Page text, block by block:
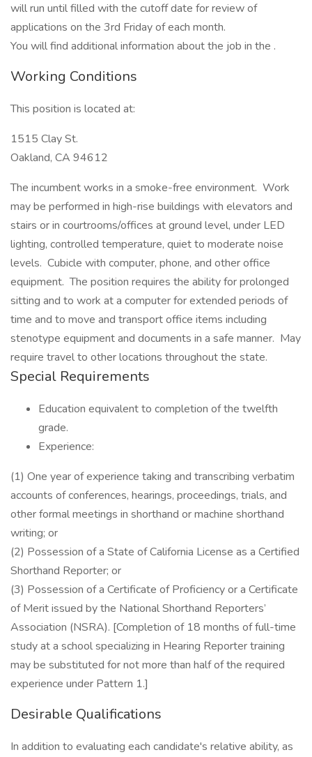
will run until filled with the cutoff date for review of
applications on the 3rd Friday of each month.
You will find additional information about the job in the .
Working Conditions
This position is located at:
1515 Clay St.
Oakland, CA 94612
The incumbent works in a smoke-free environment. Work
may be performed in high-rise buildings with elevators and
stairs or in courtrooms/offices at ground level, under LED
lighting, controlled temperature, quiet to moderate noise
levels. Cubicle with computer, phone, and other office
equipment. The position requires the ability for prolonged
sitting and to work at a computer for extended periods of
time and to move and transport office items including
stenotype equipment and documents in a safe manner. May
require travel to other locations throughout the state.
Special Requirements
Education equivalent to completion of the twelfth
grade.
Experience:
(1) One year of experience taking and transcribing verbatim
accounts of conferences, hearings, proceedings, trials, and
other formal meetings in shorthand or machine shorthand
writing; or
(2) Possession of a State of California License as a Certified
Shorthand Reporter; or
(3) Possession of a Certificate of Proficiency or a Certificate
of Merit issued by the National Shorthand Reporters’
Association (NSRA). [Completion of 18 months of full-time
study at a school specializing in Hearing Reporter training
may be substituted for not more than half of the required
experience under Pattern 1.]
Desirable Qualifications
In addition to evaluating each candidate's relative ability, as